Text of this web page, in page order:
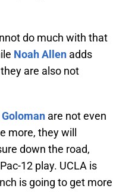
do much with that
Noah Allen adds
are also not
are not even
more, they will
down the road,
12 play. UCLA is
is going to get more